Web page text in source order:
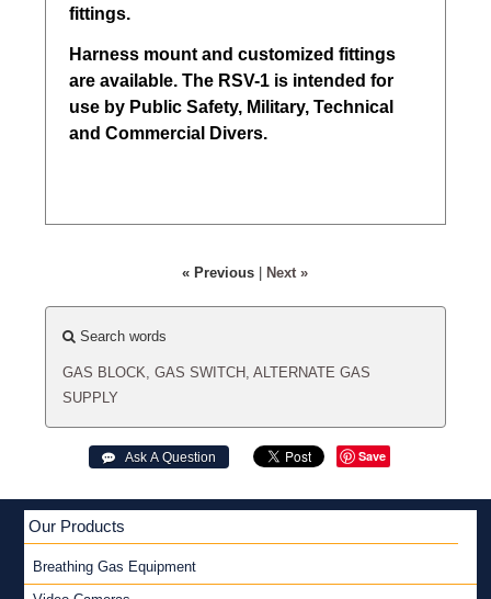
fittings.
Harness mount and customized fittings
are available. The RSV-1 is intended for
use by Public Safety, Military, Technical
and Commercial Divers.
« Previous Next »
Search words
GAS BLOCK, GAS SWITCH, ALTERNATE GAS
SUPPLY
 Ask A Question Save
Our Products
Breathing Gas Equipment